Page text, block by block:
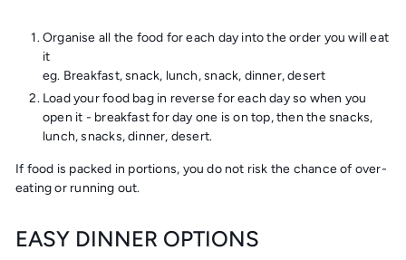
Organise all the food for each day into the order you will eat
it
eg. Breakfast, snack, lunch, snack, dinner, desert
Load your food bag in reverse for each day so when you
open it - breakfast for day one is on top, then the snacks,
lunch, snacks, dinner, desert.
If food is packed in portions, you do not risk the chance of over-
eating or running out.
EASY DINNER OPTIONS